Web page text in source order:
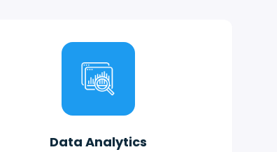
Data Analytics